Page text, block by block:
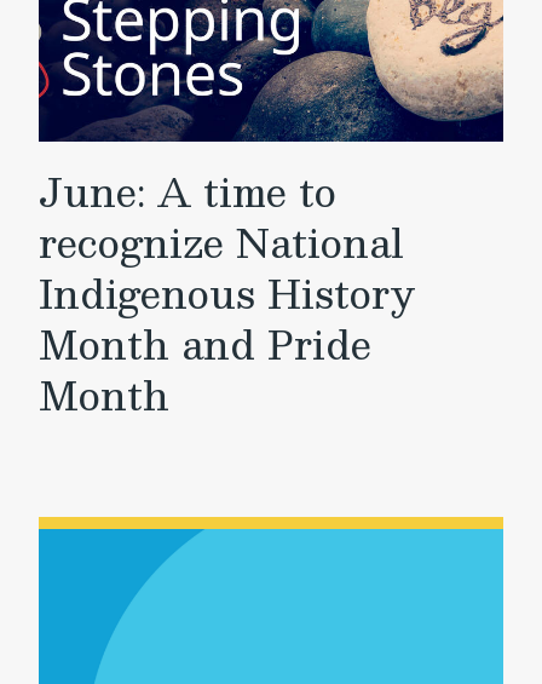
June: A time to
recognize National
Indigenous History
Month and Pride
Month